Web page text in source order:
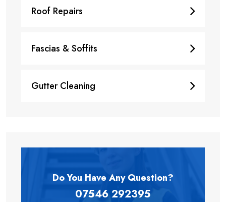
Roof Repairs
Fascias & Soffits
Gutter Cleaning
Do You Have AnyQuestion?
07546 292395